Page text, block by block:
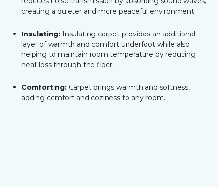
creating a quieter and more peaceful environment.
Insulating: Insulating carpet provides an additional
layer of warmth and comfort underfoot while also
helping to maintain room temperature by reducing
heat loss through the floor.
Comforting: Carpet brings warmth and softness,
adding comfort and coziness to any room.